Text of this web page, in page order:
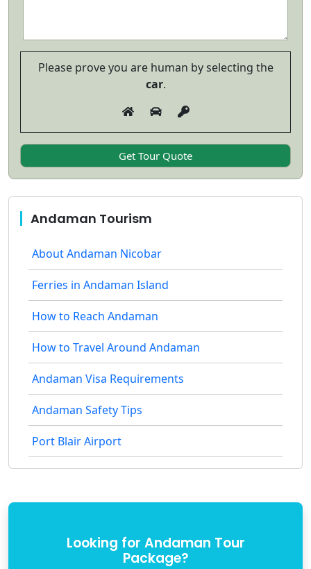
Please prove you are human by selecting the
car.
Andaman Tourism
About Andaman Nicobar
Ferries in Andaman Island
How to Reach Andaman
How to Travel Around Andaman
Andaman Visa Requirements
Andaman Safety Tips
Port Blair Airport
Looking for Andaman Tour
Package?